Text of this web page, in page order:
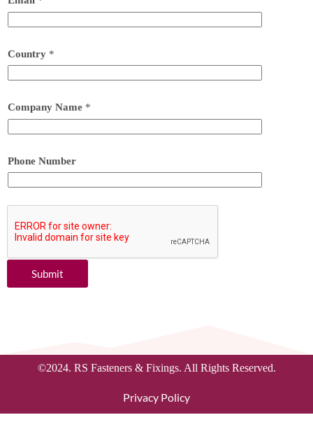
Country *
Company Name *
Phone Number
Submit
©2024. RS Fasteners & Fixings. All Rights Reserved.
Privacy Policy